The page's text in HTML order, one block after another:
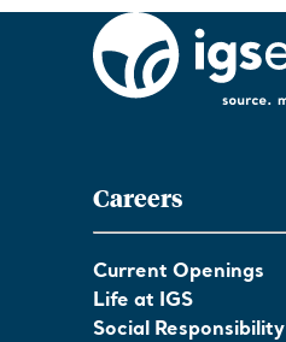
Careers
Current Openings
Life at IGS
Social Responsibility